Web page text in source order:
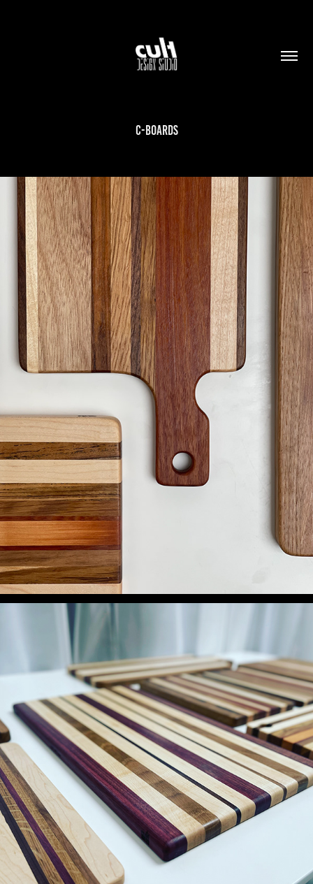
C-BOARDS